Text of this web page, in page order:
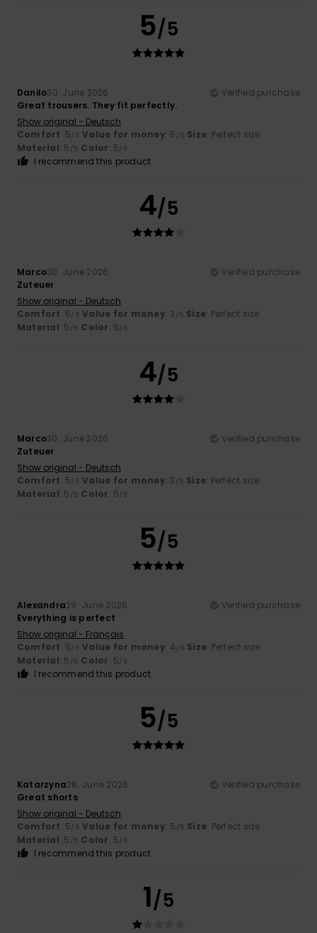
5/5
Danilo30. June 2026
Verified purchase
Great trousers. They fit perfectly.
Show original - Deutsch
Comfort: 5/5 Value for money: 5 /5 Size: Perfect size
Material: 5 /5 Color: 5/5
I recommend this product
4/5
Marco30. June 2026
Verified purchase
Zuteuer
Show original - Deutsch
Comfort: 5/5 Value for money: 3 /5 Size: Perfect size
Material: 5 /5 Color: 5/5
4/5
Marco30. June 2026
Verified purchase
Zuteuer
Show original - Deutsch
Comfort: 5/5 Value for money: 3 /5 Size: Perfect size
Material: 5 /5 Color: 5/5
5/5
Alexandra29. June 2026
Verified purchase
Everything is perfect
Show original - Français
Comfort: 5/5 Value for money: 4 /5 Size: Perfect size
Material: 5 /5 Color: 5/5
I recommend this product
5/5
Katarzyna28. June 2026
Verified purchase
Great shorts
Show original - Deutsch
Comfort: 5/5 Value for money: 5 /5 Size: Perfect size
Material: 5 /5 Color: 5/5
I recommend this product
1/5